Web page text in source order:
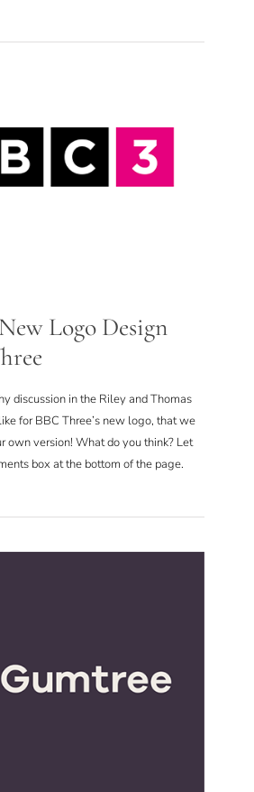
Logo Design
discussion in the Riley and Thomas
for BBC Three’s new logo, that we
own version! What do you think? Let
box at the bottom of the page.